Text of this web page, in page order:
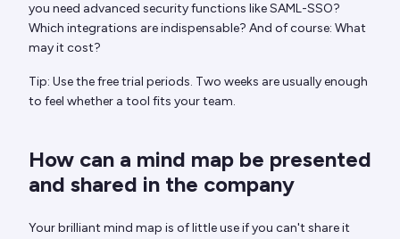
you need advanced security functions like SAML-SSO?
Which integrations are indispensable? And of course: What
may it cost?
Tip: Use the free trial periods. Two weeks are usually enough
to feel whether a tool fits your team.
How can a mind map be presented
and shared in the company
Your brilliant mind map is of little use if you can't share it